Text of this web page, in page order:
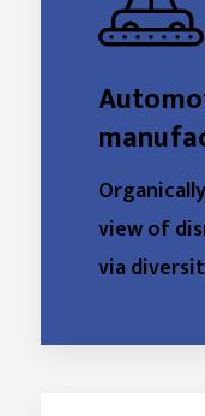
view of
via